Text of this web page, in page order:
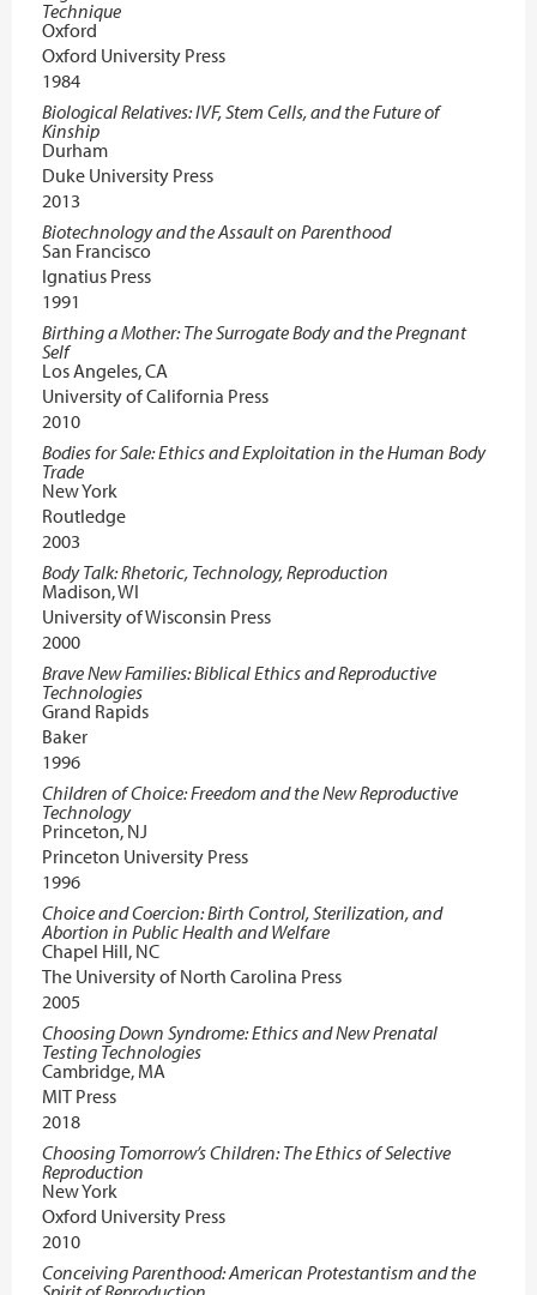
Technique
Oxford
Oxford University Press
1984
Biological Relatives: IVF, Stem Cells, and the Future of
Kinship
Durham
Duke University Press
2013
Biotechnology and the Assault on Parenthood
San Francisco
Ignatius Press
1991
Birthing a Mother: The Surrogate Body and the Pregnant
Self
Los Angeles, CA
University of California Press
2010
Bodies for Sale: Ethics and Exploitation in the Human Body
Trade
New York
Routledge
2003
Body Talk: Rhetoric, Technology, Reproduction
Madison, WI
University of Wisconsin Press
2000
Brave New Families: Biblical Ethics and Reproductive
Technologies
Grand Rapids
Baker
1996
Children of Choice: Freedom and the New Reproductive
Technology
Princeton, NJ
Princeton University Press
1996
Choice and Coercion: Birth Control, Sterilization, and
Abortion in Public Health and Welfare
Chapel Hill, NC
The University of North Carolina Press
2005
Choosing Down Syndrome: Ethics and New Prenatal
Testing Technologies
Cambridge, MA
MIT Press
2018
Choosing Tomorrow’s Children: The Ethics of Selective
Reproduction
New York
Oxford University Press
2010
Conceiving Parenthood: American Protestantism and the